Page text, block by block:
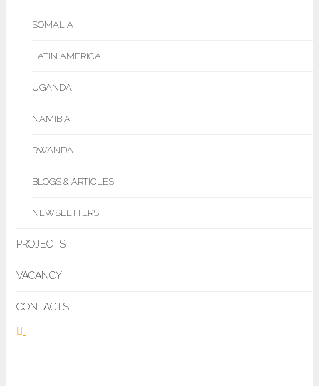
SOMALIA
LATIN AMERICA
UGANDA
NAMIBIA
RWANDA
BLOGS & ARTICLES
NEWSLETTERS
PROJECTS
VACANCY
CONTACTS